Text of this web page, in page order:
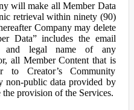
will make all Member Data
retrieval within ninety (90)
Company may delete
Data” includes the email
and legal name of any
all Member Content that is
to Creator’s Community
non-public data provided by
provision of the Services.